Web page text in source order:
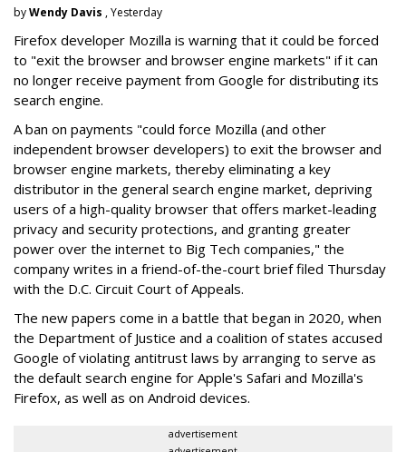
byWendy Davis , Yesterday
Firefox developer Mozilla is warning that it could be forced
to "exit the browser and browser engine markets" if it can
no longer receive payment from Google for distributing its
search engine.
A ban on payments "could force Mozilla (and other
independent browser developers) to exit the browser and
browser engine markets, thereby eliminating a key
distributor in the general search engine market, depriving
users of a high-quality browser that offers market-leading
privacy and security protections, and granting greater
power over the internet to Big Tech companies," the
company writes in a friend-of-the-court brief filed Thursday
with the D.C. Circuit Court of Appeals.
The new papers come in a battle that began in 2020, when
the Department of Justice and a coalition of states accused
Google of violating antitrust laws by arranging to serve as
the default search engine for Apple's Safari and Mozilla's
Firefox, as well as on Android devices.
advertisement